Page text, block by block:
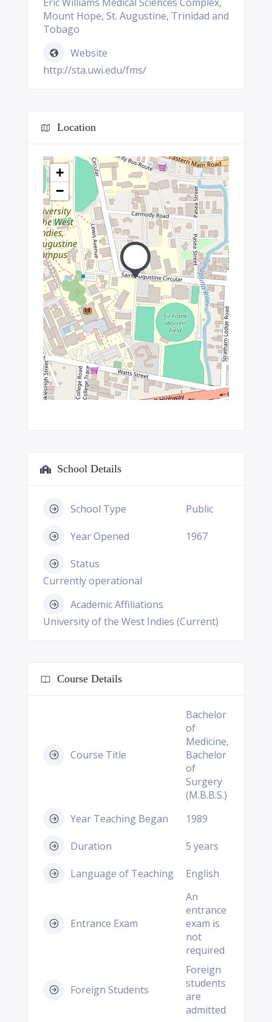
Mount Hope, St. Augustine, Trinidad and
Tobago
Website
http://sta.uwi.edu/fms/
Location
+
−
School Details
School Type Public
Year Opened 1967
Status
Currently operational
Academic Affiliations
University of the West Indies (Current)
Course Details
Course Title
Bachelor
of
Medicine,
Bachelor
of
Surgery
(M.B.B.S.)
Year Teaching Began
1989
Duration 5 years
Language of Teaching English
Entrance Exam
An
entrance
exam is
not
required
Foreign Students
Foreign
students
are
admitted